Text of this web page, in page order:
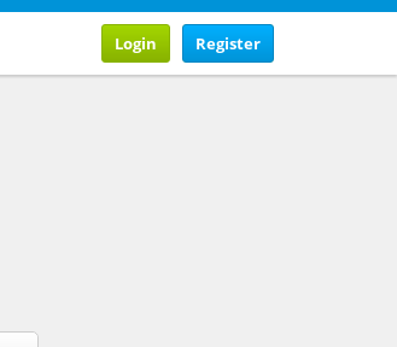
Register
Login